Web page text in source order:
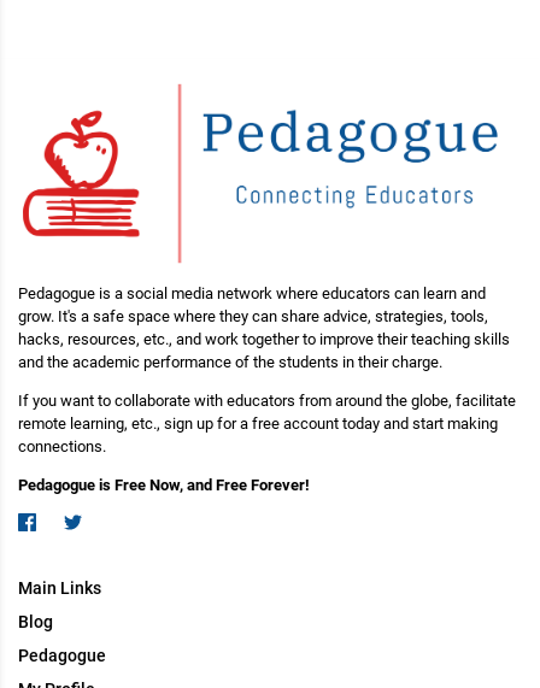
Pedagogue is a social media network where educators can learn and
grow. It's a safe space where they can share advice, strategies, tools,
hacks, resources, etc., and work together to improve their teaching skills
and the academic performance of the students in their charge.
If you want to collaborate with educators from around the globe, facilitate
remote learning, etc., sign up for a free account today and start making
connections.
Pedagogue is Free Now, and Free Forever!
Main Links
Blog
Pedagogue